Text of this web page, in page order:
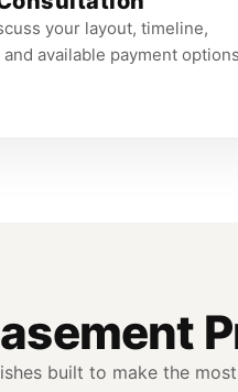
your layout, timeline,
available payment
built to make the